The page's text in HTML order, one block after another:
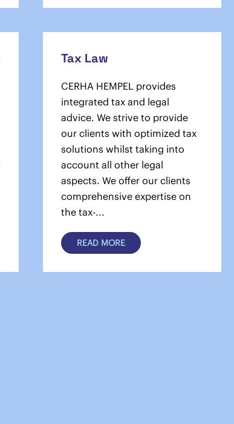
Tax Law
CERHA HEMPEL provides
integrated tax and legal
advice. We strive to provide
our clients with optimized tax
solu­tions whilst taking into
account all other legal
aspects. We offer our clients
comprehensive expertise on
the tax-...
READ MORE